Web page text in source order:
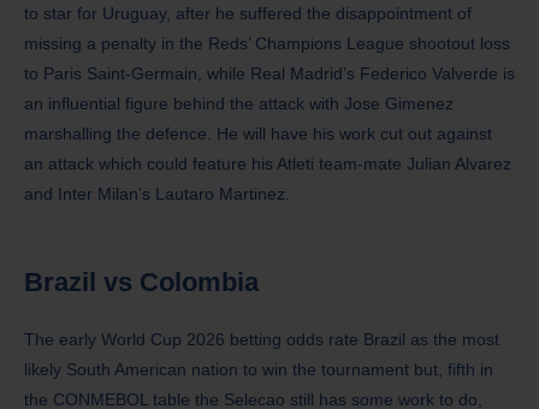
to star for Uruguay, after he suffered the disappointment of
missing a penalty in the Reds’ Champions League shootout loss
to Paris Saint-Germain, while Real Madrid’s Federico Valverde is
an influential figure behind the attack with Jose Gimenez
marshalling the defence. He will have his work cut out against
an attack which could feature his Atleti team-mate Julian Alvarez
and Inter Milan’s Lautaro Martinez.
Brazil vs Colombia
The early World Cup 2026 betting odds rate Brazil as the most
likely South American nation to win the tournament but, fifth in
the CONMEBOL table the Selecao still has some work to do,